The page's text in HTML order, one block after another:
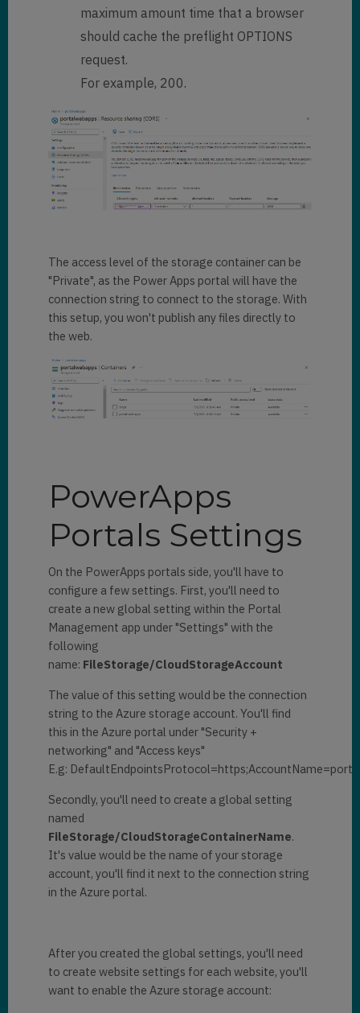
maximum amount time that a browser
should cache the preflight OPTIONS
request.
For example, 200.
The access level of the storage container can be
"Private", as the Power Apps portal will have the
connection string to connect to the storage. With
this setup, you won't publish any files directly to
the web.
PowerApps
Portals Settings
On the PowerApps portals side, you'll have to
configure a few settings. First, you'll need to
create a new global setting within the Portal
Management app under "Settings" with the
following
name: FileStorage/CloudStorageAccount
The value of this setting would be the connection
string to the Azure storage account. You'll find
this in the Azure portal under "Security +
networking" and "Access keys"
E.g:
Secondly, you'll need to create a global setting
named
FileStorage/CloudStorageContainerName.
It's value would be the name of your storage
account, you'll find it next to the connection string
in the Azure portal.
After you created the global settings, you'll need
to create website settings for each website, you'll
want to enable the Azure storage account: